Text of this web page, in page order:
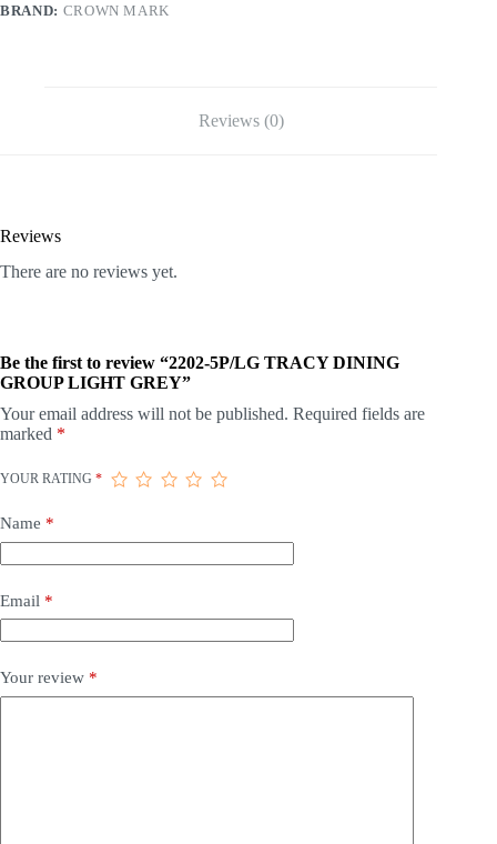
BRAND: CROWN MARK
Reviews (0)
Reviews
There are no reviews yet.
Be the first to review “2202-5P/LG TRACY DINING
GROUP LIGHT GREY”
Your email address will not be published. Required fields are
marked *
YOUR RATING *
Name *
Email *
Your review *